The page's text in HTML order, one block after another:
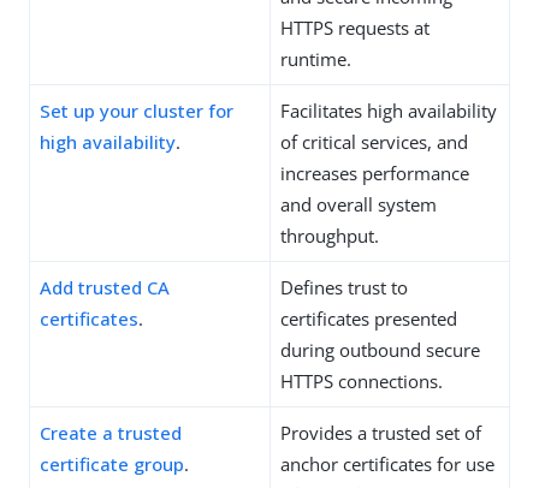
HTTPS requests at
runtime.
Set up your cluster for
high availability.
Facilitates high availability
of critical services, and
increases performance
and overall system
throughput.
Add trusted CA
certificates.
Defines trust to
certificates presented
during outbound secure
HTTPS connections.
Create a trusted
certificate group.
Provides a trusted set of
anchor certificates for use